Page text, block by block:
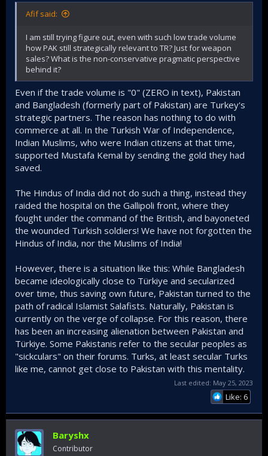
Afif said:
I am still trying figure out, even with such low trade volume
how PAK still strategically relevant to TR? Just for weapon
sales? What is the non-conservative pragmatic perspective
behind it?
Even if the trade volume is "0" (ZERO in text), Pakistan
and Bangladesh (formerly part of Pakistan) are Turkey's
strategic partners. The reason has nothing to do with
commerce at all. In the Turkish War of Independence,
Indian Muslims, who were Indian citizens at that time,
supported Mustafa Kemal by sending the gold they had
saved.
The Hindus of India did not do such a thing, instead they
raided the hospital on the Gallipoli front, where they
fought under the command of the British, and bayoneted
the wounded Turkish soldiers! We have not forgotten the
Hindus of India, nor the Muslims of India!
However, there is a situation like this: While Bangladesh
became ideologically close to Türkiye and secularized
over time, thus saving own future, Pakistan turned to the
path of radical Islamist Salafists. Naturally, Pakistan is
currently on the verge of collapse. For this reason, there
has been an increasing alienation between Pakistan and
Türkiye. Some Pakistanis refer to the secular peoples as
"sickculars" on their forums. Turks, at least secular Turks
like me, cannot get close to Pakistan with this mentality.
Last edited: May 25, 2023
Like: 6
Baryshx
Contributor